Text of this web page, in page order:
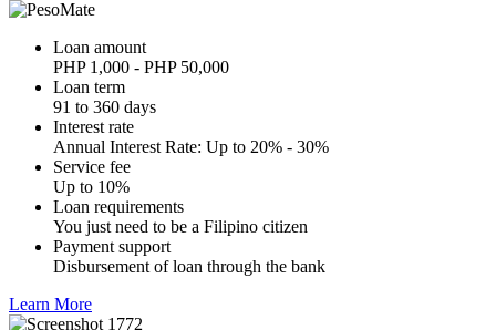
Loan amount
PHP 1,000 - PHP 50,000
Loan term
91 to 360 days
Interest rate
Annual Interest Rate: Up to 20% - 30%
Service fee
Up to 10%
Loan requirements
You just need to be a Filipino citizen
Payment support
Disbursement of loan through the bank
Learn More